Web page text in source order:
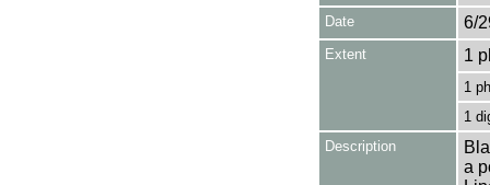
Date 6/
Extent 1
1
1
Description
a